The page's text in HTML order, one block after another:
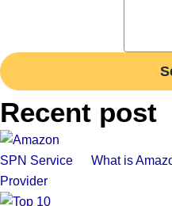
Recent post
What is